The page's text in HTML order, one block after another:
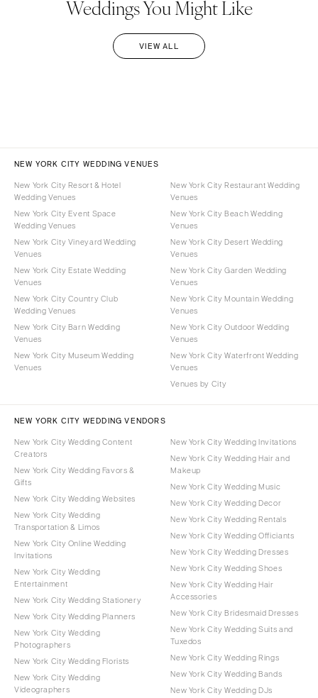
Weddings You Might Like
VIEW ALL
NEW YORK CITY WEDDING VENUES
New York City Resort & Hotel
Wedding Venues
New York City Event Space
Wedding Venues
New York City Vineyard Wedding
Venues
New York City Estate Wedding
Venues
New York City Country Club
Wedding Venues
New York City Barn Wedding
Venues
New York City Museum Wedding
Venues
New York City Restaurant Wedding
Venues
New York City Beach Wedding
Venues
New York City Desert Wedding
Venues
New York City Garden Wedding
Venues
New York City Mountain Wedding
Venues
New York City Outdoor Wedding
Venues
New York City Waterfront Wedding
Venues
Venues by City
NEW YORK CITY WEDDING VENDORS
New York City Wedding Content
Creators
New York City Wedding Favors &
Gifts
New York City Wedding Websites
New York City Wedding
Transportation & Limos
New York City Online Wedding
Invitations
New York City Wedding
Entertainment
New York City Wedding Stationery
New York City Wedding Planners
New York City Wedding
Photographers
New York City Wedding Florists
New York City Wedding
Videographers
New York City Wedding Invitations
New York City Wedding Hair and
Makeup
New York City Wedding Music
New York City Wedding Decor
New York City Wedding Rentals
New York City Wedding Officiants
New York City Wedding Dresses
New York City Wedding Shoes
New York City Wedding Hair
Accessories
New York City Bridesmaid Dresses
New York City Wedding Suits and
Tuxedos
New York City Wedding Rings
New York City Wedding Bands
New York City Wedding DJs